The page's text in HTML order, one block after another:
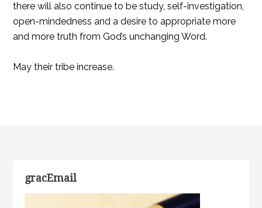
there will also continue to be study, self-investigation,
open-mindedness and a desire to appropriate more
and more truth from God’s unchanging Word.
May their tribe increase.
gracEmail